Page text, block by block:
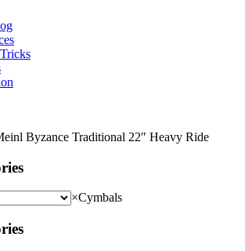
Byzance Traditional 22″ Heavy Ride
×Cymbals